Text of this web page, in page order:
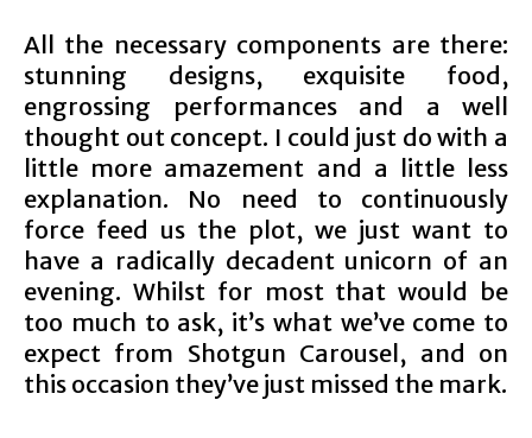
All the necessary components are there:
stunning designs, exquisite food,
engrossing performances and a well
thought out concept. I could just do with a
little more amazement and a little less
explanation. No need to continuously
force feed us the plot, we just want to
have a radically decadent unicorn of an
evening. Whilst for most that would be
too much to ask, it’s what we’ve come to
expect from Shotgun Carousel, and on
this occasion they’ve just missed the mark.